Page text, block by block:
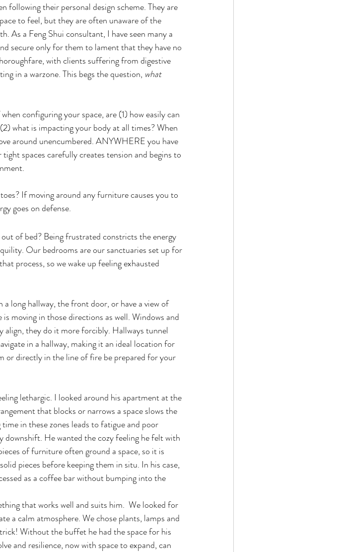
following their personal design scheme. They are
to feel, but they are often unaware of the
As a Feng Shui consultant, I have seen many a
secure only for them to lament that they have no
with clients suffering from digestive
in a warzone. This begs the question, what
configuring your space, are (1) how easily can
what is impacting your body at all times? When
around unencumbered. ANYWHERE you have
spaces carefully creates tension and begins to
If moving around any furniture causes you to
goes on defense.
of bed? Being frustrated constricts the energy
Our bedrooms are our sanctuaries set up for
process, so we wake up feeling exhausted
a long hallway, the front door, or have a view of
moving in those directions as well. Windows and
align, they do it more forcibly. Hallways tunnel
in a hallway, making it an ideal location for
or directly in the line of fire be prepared for your
lethargic. I looked around his apartment at the
that blocks or narrows a space slows the
in these zones leads to fatigue and poor
He wanted the cozy feeling he felt with
of furniture often ground a space, so it is
pieces before keeping them in situ. In his case,
as a coffee bar without bumping into the
that works well and suits him.  We looked for
a calm atmosphere. We chose plants, lamps and
Without the buffet he had the space for his
and resilience, now with space to expand, can